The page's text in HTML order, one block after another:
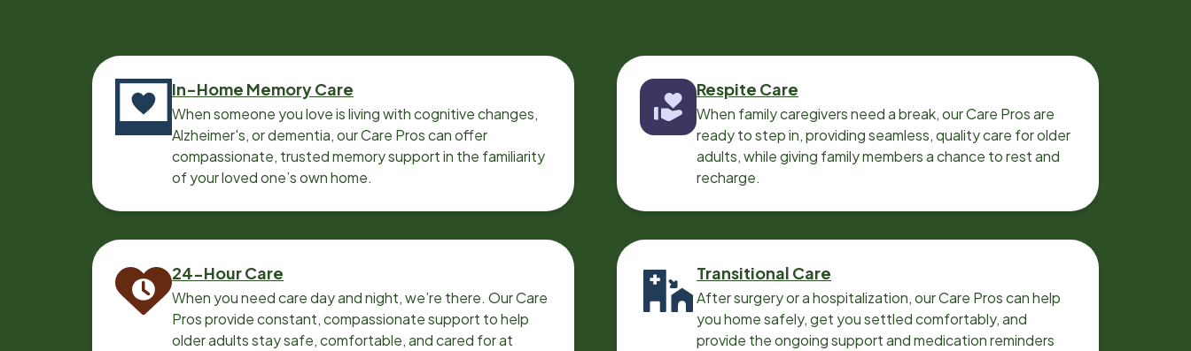
In-Home Memory Care
When someone you love is living with cognitive changes,
Alzheimer's, or dementia, our Care Pros can offer
compassionate, trusted memory support in the familiarity
of your loved one’s own home.
Respite Care
When family caregivers need a break, our Care Pros are
ready to step in, providing seamless, quality care for older
adults, while giving family members a chance to rest and
recharge.
24-Hour Care
When you need care day and night, we’re there. Our Care
Pros provide constant, compassionate support to help
older adults stay safe, comfortable, and cared for at
Transitional Care
After surgery or a hospitalization, our Care Pros can help
you home safely, get you settled comfortably, and
provide the ongoing support and medication reminders